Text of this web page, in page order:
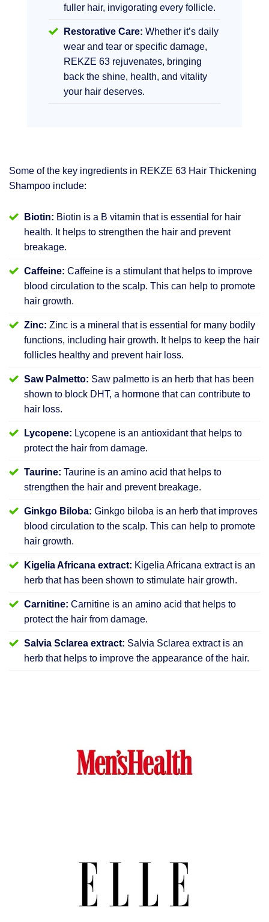
fuller hair, invigorating every follicle.
Restorative Care: Whether it’s daily
wear and tear or specific damage,
REKZE 63 rejuvenates, bringing
back the shine, health, and vitality
your hair deserves.
Some of the key ingredients in REKZE 63 Hair Thickening
Shampoo include:
Biotin: Biotin is a B vitamin that is essential for hair
health. It helps to strengthen the hair and prevent
breakage.
Caffeine: Caffeine is a stimulant that helps to improve
blood circulation to the scalp. This can help to promote
hair growth.
Zinc: Zinc is a mineral that is essential for many bodily
functions, including hair growth. It helps to keep the hair
follicles healthy and prevent hair loss.
Saw Palmetto: Saw palmetto is an herb that has been
shown to block DHT, a hormone that can contribute to
hair loss.
Lycopene: Lycopene is an antioxidant that helps to
protect the hair from damage.
Taurine: Taurine is an amino acid that helps to
strengthen the hair and prevent breakage.
Ginkgo Biloba: Ginkgo biloba is an herb that improves
blood circulation to the scalp. This can help to promote
hair growth.
Kigelia Africana extract: Kigelia Africana extract is an
herb that has been shown to stimulate hair growth.
Carnitine: Carnitine is an amino acid that helps to
protect the hair from damage.
Salvia Sclarea extract: Salvia Sclarea extract is an
herb that helps to improve the appearance of the hair.